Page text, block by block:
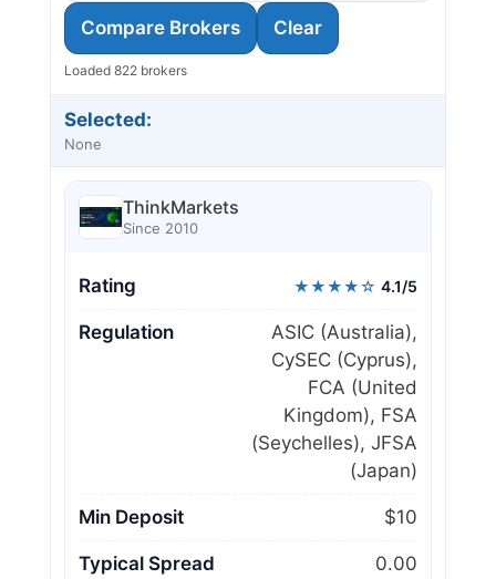
Compare Brokers Clear
Loaded 822 brokers
Selected:
None
ThinkMarkets
Since 2010
Rating ★★★★☆ 4.1/5
Regulation
ASIC (Australia),
CySEC (Cyprus),
FCA (United
Kingdom), FSA
(Seychelles), JFSA
(Japan)
Min Deposit $10
Typical Spread 0.00